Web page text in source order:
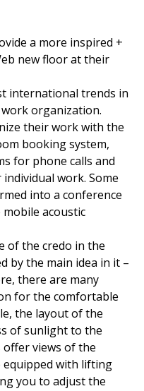
a more inspired +
new floor at their
international trends in
organization.
their work with the
booking system,
for phone calls and
work. Some
into a conference
acoustic
of the credo in the
by the main idea in it –
there are many
for the comfortable
the layout of the
of sunlight to the
offer views of the
equipped with lifting
you to adjust the